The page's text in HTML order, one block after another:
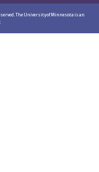
The University of Minnesota is an